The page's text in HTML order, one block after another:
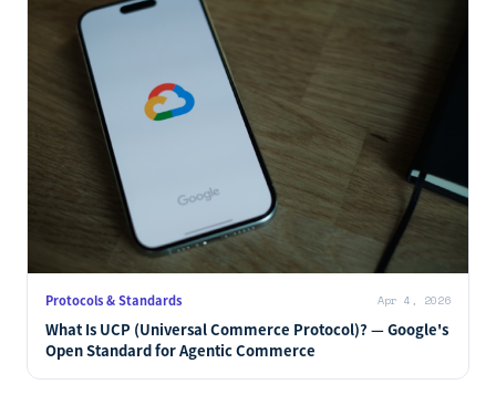
Protocols & Standards Apr 4, 2026
What Is UCP (Universal Commerce Protocol)? — Google's
Open Standard for Agentic Commerce